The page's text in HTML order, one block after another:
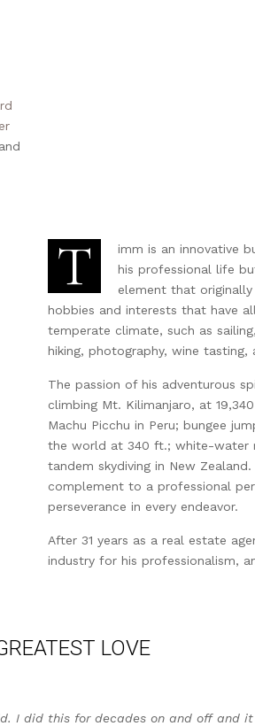
T
imm is an innovative
his professional life
element that
hobbies and interests that have
temperate climate, such as
hiking, photography, wine tasting,
The passion of his adventurous
climbing Mt. Kilimanjaro, at
Machu Picchu in Peru; bungee
the world at 340 ft.; white-water
tandem skydiving in New
complement to a professional
perseverance in every endeavor.
After 31 years as a real estate
industry for his professionalism,
LOVE
I did this for decades on and off and